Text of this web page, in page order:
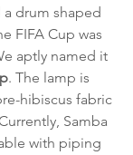
drum shaped
FIFA Cup was
aptly named it
. The lamp is
hibiscus fabric
Samba
with piping